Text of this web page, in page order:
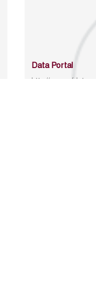
Data Portal
http://